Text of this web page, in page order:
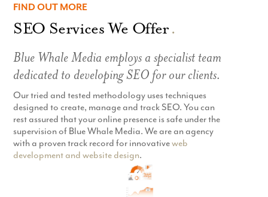
FIND OUT MORE
SEO Services We Offer.
Blue Whale Media employs a specialist team
dedicated to developing SEO for our clients.
Our tried and tested methodology uses techniques
designed to create, manage and track SEO. You can
rest assured that your online presence is safe under the
supervision of Blue Whale Media. We are an agency
with a proven track record for innovativeweb
development and website design.